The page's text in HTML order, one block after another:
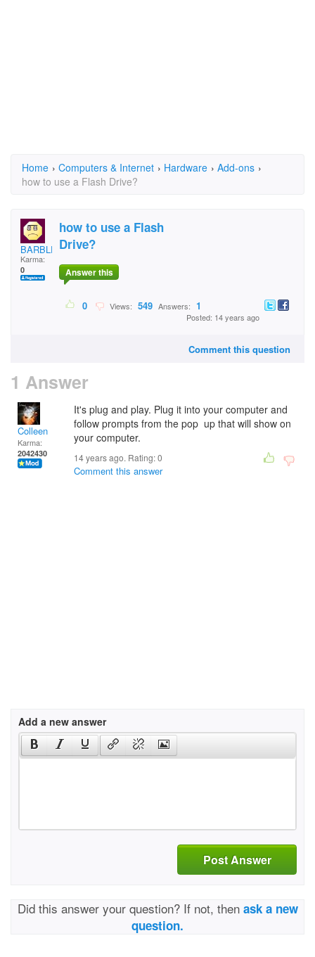
Home › Computers & Internet › Hardware › Add-ons ›
how to use a Flash Drive?
BARBLESS
Karma:
0
how to use a Flash
Drive?
Answer this
0 Views: 549 Answers: 1
Posted: 14 years ago
Comment this question
1 Answer
Colleen
Karma:
2042430
It's plug and play. Plug it into your computer and
follow prompts from the pop up that will show on
your computer.
14 years ago. Rating:0
Comment this answer
Add a new answer
Post Answer
Did this answer your question? If not, then ask a new
question.